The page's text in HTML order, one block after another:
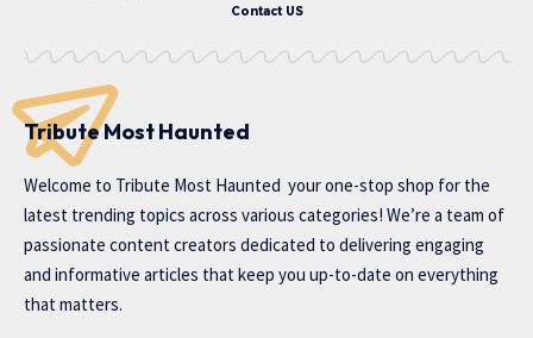
Contact US
Tribute Most Haunted
Welcome to Tribute Most Haunted your one-stop shop for the
latest trending topics across various categories! We’re a team of
passionate content creators dedicated to delivering engaging
and informative articles that keep you up-to-date on everything
that matters.